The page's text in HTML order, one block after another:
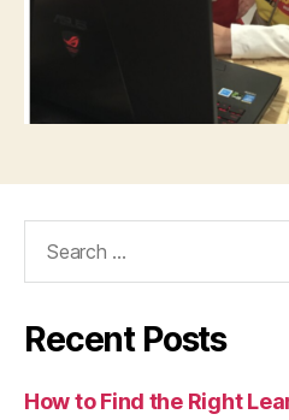
Recent Posts
How to Find the Right